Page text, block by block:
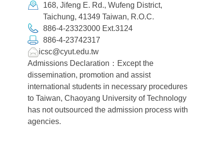
168, Jifeng E. Rd., Wufeng District,
Taichung, 41349 Taiwan, R.O.C.
886-4-23323000 Ext.3124
886-4-23742317
icsc@cyut.edu.tw
Admissions Declaration：Except the
dissemination, promotion and assist
international students in necessary procedures
to Taiwan, Chaoyang University of Technology
has not outsourced the admission process with
agencies.